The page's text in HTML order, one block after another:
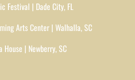
Festival | Dade City, FL
Arts Center | Walhalla, SC
House | Newberry, SC